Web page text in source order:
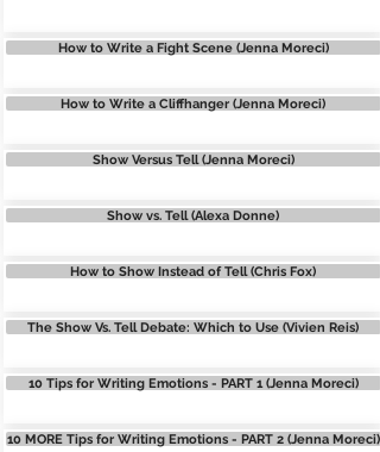
How to Write a Fight Scene (Jenna Moreci)
How to Write a Cliffhanger (Jenna Moreci)
Show Versus Tell (Jenna Moreci)
Show vs. Tell (Alexa Donne)
How to Show Instead of Tell (Chris Fox)
The Show Vs. Tell Debate: Which to Use (Vivien Reis)
10 Tips for Writing Emotions - PART 1 (Jenna Moreci)
10 MORE Tips for Writing Emotions - PART 2 (Jenna Moreci)